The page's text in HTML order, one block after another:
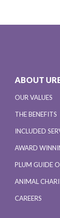
ABOUT
OUR VALUES
THE BENEFITS
INCLUDED
AWARD
PLUM GUIDE
ANIMAL
CAREERS